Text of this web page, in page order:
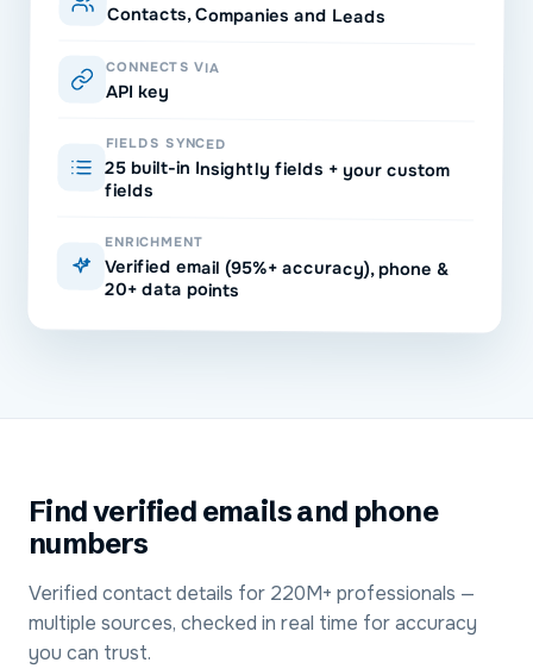
Contacts, Companies and Leads
CONNECTS VIA
API key
FIELDS SYNCED
25 built-in Insightly fields + your custom
fields
ENRICHMENT
Verified email (95%+ accuracy), phone &
20+ data points
Find verified emails and phone
numbers
Verified contact details for 220M+ professionals —
multiple sources, checked in real time for accuracy
you can trust.